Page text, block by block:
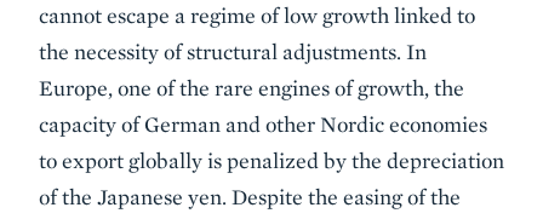
cannot escape a regime of low growth linked to
the necessity of structural adjustments. In
Europe, one of the rare engines of growth, the
capacity of German and other Nordic economies
to export globally is penalized by the depreciation
of the Japanese yen. Despite the easing of the